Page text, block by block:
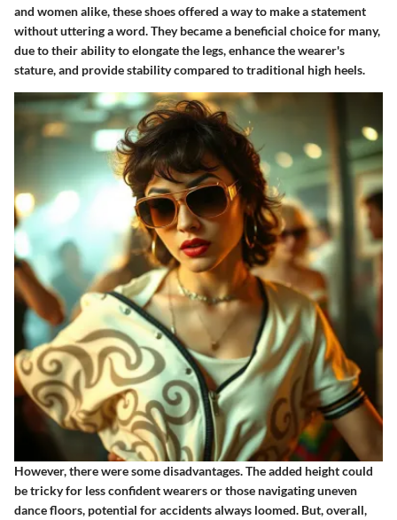
and women alike, these shoes offered a way to make a statement
without uttering a word. They became a beneficial choicefor many,
due to their ability to elongate the legs, enhance the wearer's
stature, and provide stability compared to traditional high heels.
However, there were somedisadvantages. The added height could
be tricky for less confident wearers or those navigating uneven
dance floors, potential for accidents always loomed. But, overall,